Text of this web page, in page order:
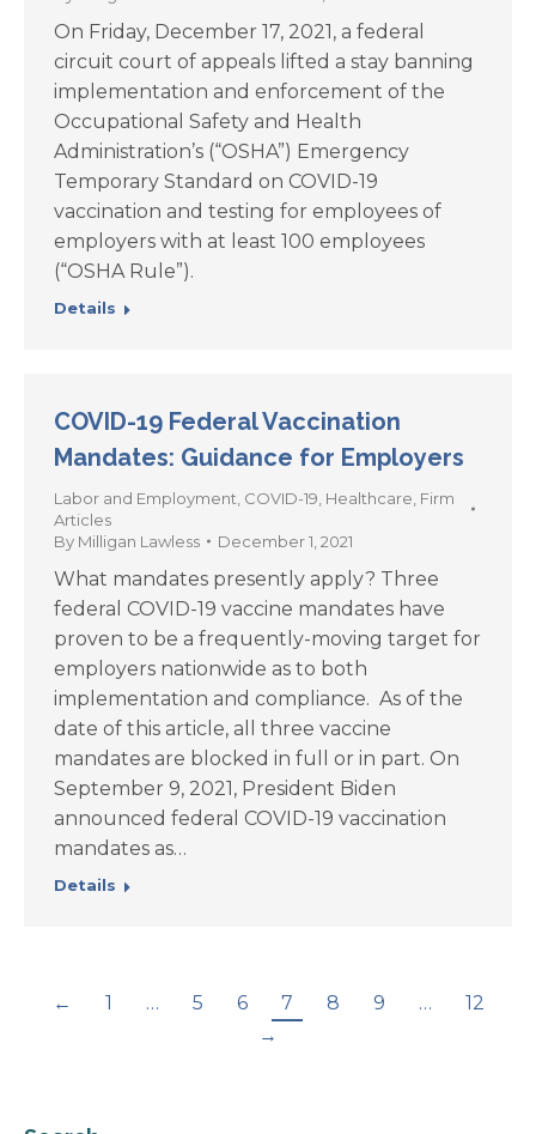
On Friday, December 17, 2021, a federal
circuit court of appeals lifted a stay banning
implementation and enforcement of the
Occupational Safety and Health
Administration’s (“OSHA”) Emergency
Temporary Standard on COVID-19
vaccination and testing for employees of
employers with at least 100 employees
(“OSHA Rule”).
Details
COVID-19 Federal Vaccination
Mandates: Guidance for Employers
Labor and Employment COVID-19 Healthcare Firm
Articles
By Milligan Lawless December 1, 2021
What mandates presently apply? Three
federal COVID-19 vaccine mandates have
proven to be a frequently-moving target for
employers nationwide as to both
implementation and compliance. As of the
date of this article, all three vaccine
mandates are blocked in full or in part. On
September 9, 2021, President Biden
announced federal COVID-19 vaccination
mandates as…
Details
← 1 … 5 6 7 8 9 …
12
→